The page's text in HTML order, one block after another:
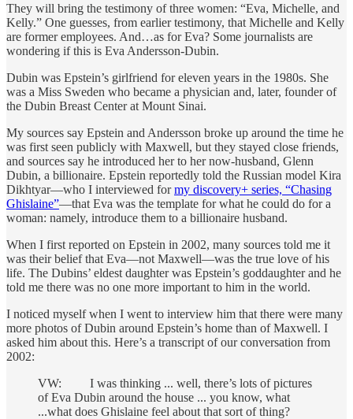
They will bring the testimony of three women: “Eva, Michelle, and
Kelly.” One guesses, from earlier testimony, that Michelle and Kelly
are former employees. And…as for Eva? Some journalists are
wondering if this is Eva Andersson-Dubin.
Dubin was Epstein’s girlfriend for eleven years in the 1980s. She
was a Miss Sweden who became a physician and, later, founder of
the Dubin Breast Center at Mount Sinai.
My sources say Epstein and Andersson broke up around the time he
was first seen publicly with Maxwell, but they stayed close friends,
and sources say he introduced her to her now-husband, Glenn
Dubin, a billionaire. Epstein reportedly told the Russian model Kira
Dikhtyar—who I interviewed formy discovery+ series, “Chasing
Ghislaine”—that Eva was the template for what he could do for a
woman: namely, introduce them to a billionaire husband.
When I first reported on Epstein in 2002, many sources told me it
was their belief that Eva—not Maxwell—was the true love of his
life. The Dubins’ eldest daughter was Epstein’s goddaughter and he
told me there was no one more important to him in the world.
I noticed myself when I went to interview him that there were many
more photos of Dubin around Epstein’s home than of Maxwell. I
asked him about this. Here’s a transcript of our conversation from
2002:
VW: I was thinking ... well, there’s lots of pictures
of Eva Dubin around the house ... you know, what
...what does Ghislaine feel about that sort of thing?